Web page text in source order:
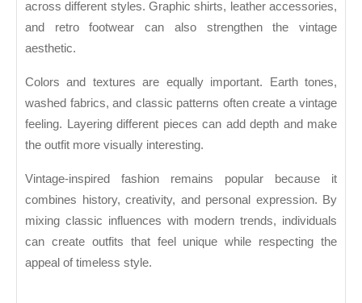
across different styles. Graphic shirts, leather accessories,
and retro footwear can also strengthen the vintage
aesthetic.
Colors and textures are equally important. Earth tones,
washed fabrics, and classic patterns often create a vintage
feeling. Layering different pieces can add depth and make
the outfit more visually interesting.
Vintage-inspired fashion remains popular because it
combines history, creativity, and personal expression. By
mixing classic influences with modern trends, individuals
can create outfits that feel unique while respecting the
appeal of timeless style.